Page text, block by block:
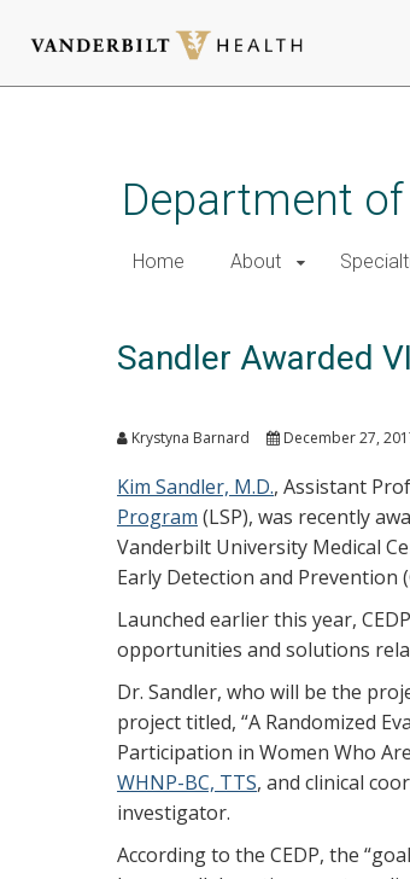
Department
Home About
Sandler Awarded
Krystyna Barnard December 27,
Kim Sandler, M.D., Assistant
Program (LSP), was recently
Vanderbilt University Medical
Early Detection and Prevention
Launched earlier this year,
opportunities and solutions
Dr. Sandler, who will be the
project titled, “A Randomized
Participation in Women Who
WHNP-BC, TTS, and clinical
investigator.
According to the CEDP, the